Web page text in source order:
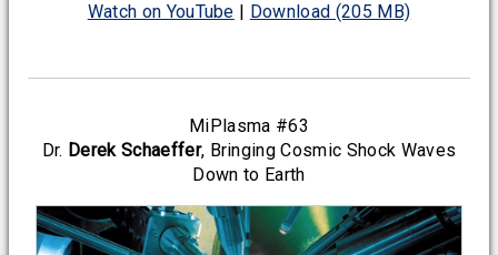
Watch on YouTube | Download (205 MB)
MiPlasma #63
Dr. Derek Schaeffer, Bringing Cosmic Shock Waves
Down to Earth